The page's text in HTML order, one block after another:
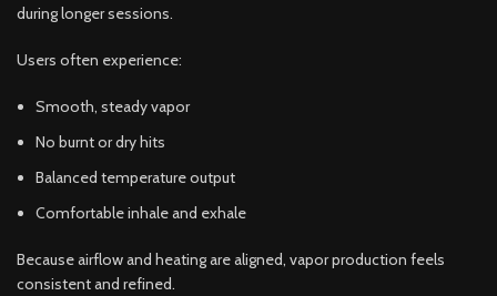
during longer sessions.
Users often experience:
Smooth, steady vapor
No burnt or dry hits
Balanced temperature output
Comfortable inhale and exhale
Because airflow and heating are aligned, vapor production feels
consistent and refined.